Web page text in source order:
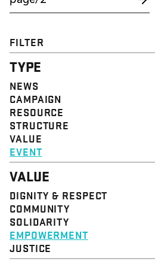
FILTER
TYPE
NEWS
CAMPAIGN
RESOURCE
STRUCTURE
VALUE
EVENT
VALUE
DIGNITY & RESPECT
COMMUNITY
SOLIDARITY
EMPOWERMENT
JUSTICE